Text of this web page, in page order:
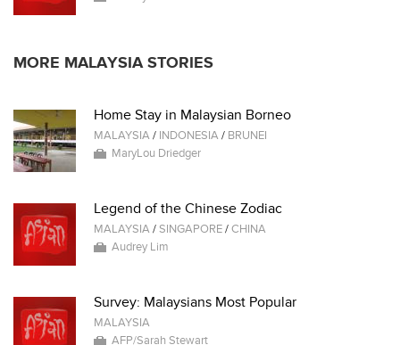
MORE MALAYSIA STORIES
Home Stay in Malaysian Borneo
MALAYSIA/ INDONESIA/ BRUNEI
MaryLou Driedger
Legend of the Chinese Zodiac
MALAYSIA/SINGAPORE/CHINA
Audrey Lim
Survey: Malaysians Most Popular
MALAYSIA
AFP/Sarah Stewart